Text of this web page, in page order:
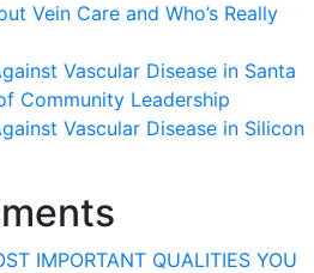
Vein Care and Who’s Really
Vascular Disease in Santa
Community Leadership
Vascular Disease in Silicon
IMPORTANT QUALITIES YOU